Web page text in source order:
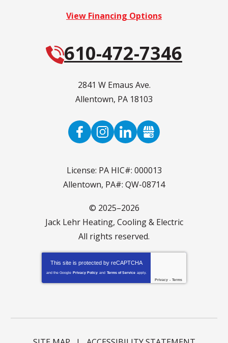
View Financing Options
610-472-7346
2841 W Emaus Ave.
Allentown, PA 18103
License: PA HIC#: 000013
Allentown, PA#: QW-08714
© 2025–2026
Jack Lehr Heating, Cooling & Electric
All rights reserved.
This site is protected by reCAPTCHA
and the Google Privacy Policy and Terms of Service apply.
Privacy - Terms